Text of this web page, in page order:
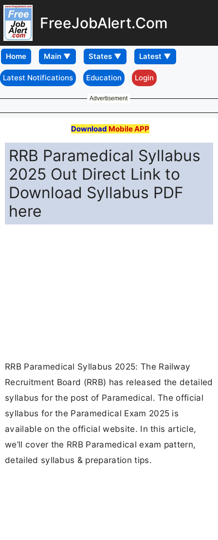
FreeJobAlert.Com
Home
Latest Notifications Education Login
Advertisement
Download Mobile APP
RRB Paramedical Syllabus
2025 Out Direct Link to
Download Syllabus PDF
here
RRB Paramedical Syllabus 2025: The Railway
Recruitment Board (RRB) has released the detailed
syllabus for the post of Paramedical. The official
syllabus for the Paramedical Exam 2025 is
available on the official website. In this article,
we’ll cover the RRB Paramedical exam pattern,
detailed syllabus & preparation tips.